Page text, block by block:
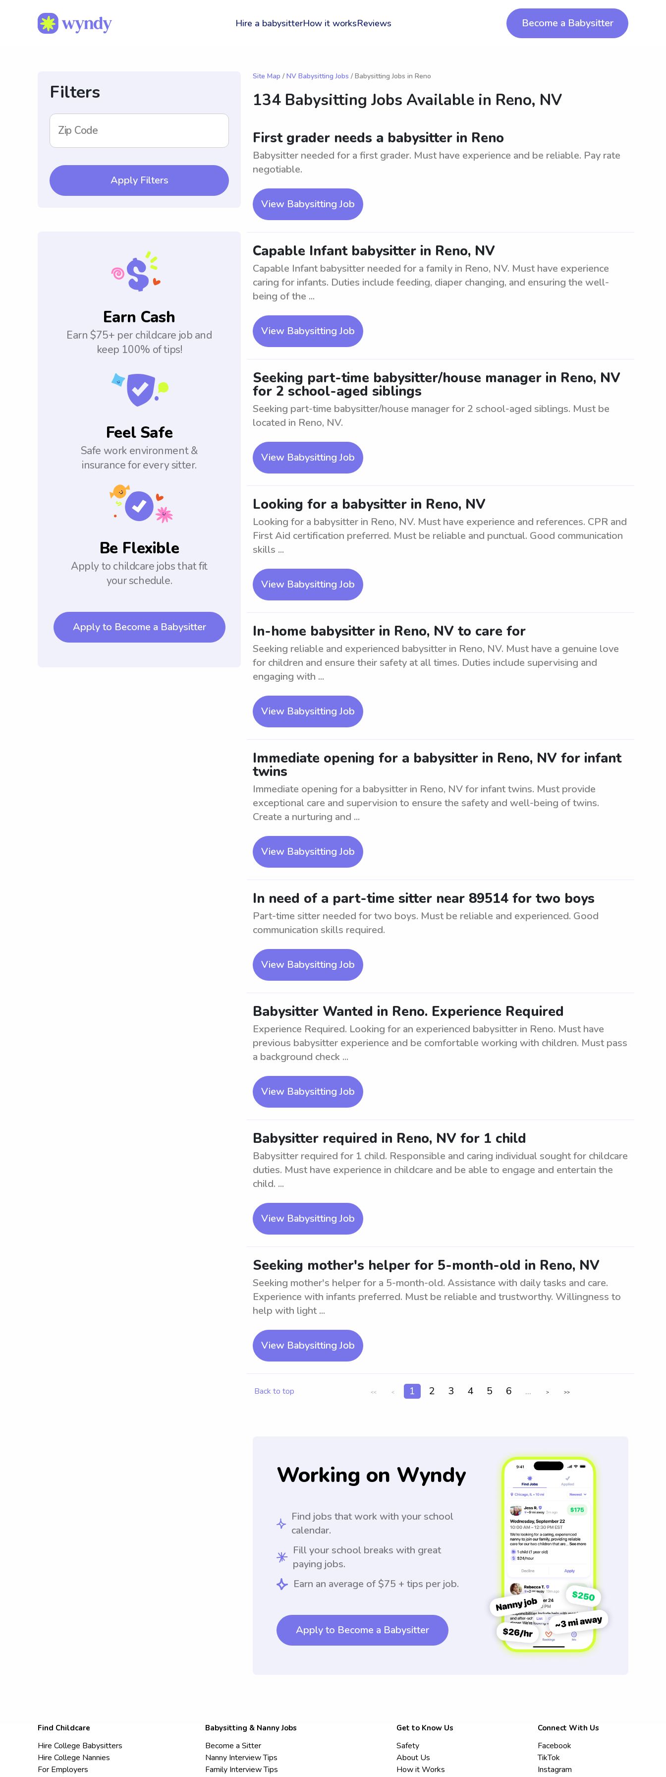
Hire a babysitterHow it worksReviews Become a Babysitter
Filters
Zip Code
Apply Filters
Earn Cash
Earn $75+ per childcare job and
keep 100% of tips!
Feel Safe
Safe work environment &
insurance for every sitter.
Be Flexible
Apply to childcare jobs that fit
your schedule.
Apply to Become a Babysitter
Site Map / NV Babysitting Jobs / Babysitting Jobs in Reno
134 Babysitting Jobs Available in Reno, NV
First grader needs a babysitter in Reno
Babysitter needed for a first grader. Must have experience and be reliable. Pay rate
negotiable.
View Babysitting Job
Capable Infant babysitter in Reno, NV
Capable Infant babysitter needed for a family in Reno, NV. Must have experience
caring for infants. Duties include feeding, diaper changing, and ensuring the well-
being of the ...
View Babysitting Job
Seeking part-time babysitter/house manager in Reno, NV
for 2 school-aged siblings
Seeking part-time babysitter/house manager for 2 school-aged siblings. Must be
located in Reno, NV.
View Babysitting Job
Looking for a babysitter in Reno, NV
Looking for a babysitter in Reno, NV. Must have experience and references. CPR and
First Aid certification preferred. Must be reliable and punctual. Good communication
skills ...
View Babysitting Job
In-home babysitter in Reno, NV to care for
Seeking reliable and experienced babysitter in Reno, NV. Must have a genuine love
for children and ensure their safety at all times. Duties include supervising and
engaging with ...
View Babysitting Job
Immediate opening for a babysitter in Reno, NV for infant
twins
Immediate opening for a babysitter in Reno, NV for infant twins. Must provide
exceptional care and supervision to ensure the safety and well-being of twins.
Create a nurturing and ...
View Babysitting Job
In need of a part-time sitter near 89514 for two boys
Part-time sitter needed for two boys. Must be reliable and experienced. Good
communication skills required.
View Babysitting Job
Babysitter Wanted in Reno. Experience Required
Experience Required. Looking for an experienced babysitter in Reno. Must have
previous babysitter experience and be comfortable working with children. Must pass
a background check ...
View Babysitting Job
Babysitter required in Reno, NV for 1 child
Babysitter required for 1 child. Responsible and caring individual sought for childcare
duties. Must have experience in childcare and be able to engage and entertain the
child. ...
View Babysitting Job
Seeking mother's helper for 5-month-old in Reno, NV
Seeking mother's helper for a 5-month-old. Assistance with daily tasks and care.
Experience with infants preferred. Must be reliable and trustworthy. Willingness to
help with light ...
View Babysitting Job
Back to top << < 1 2 3 4 5 6 ... > >>
Working on Wyndy
Find jobs that work with your school
calendar.
Fill your school breaks with great
paying jobs.
Earn an average of $75 + tips per job.
Apply to Become a Babysitter
Find Childcare
Hire College Babysitters
Hire College Nannies
For Employers
Babysitting & Nanny Jobs
Become a Sitter
Nanny Interview Tips
Family Interview Tips
Get to Know Us
Safety
About Us
How it Works
Connect With Us
Facebook
TikTok
Instagram